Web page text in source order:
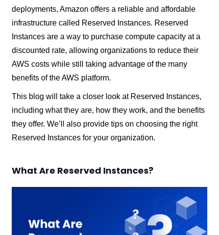
deployments, Amazon offers a reliable and affordable
infrastructure called Reserved Instances. Reserved
Instances are a way to purchase compute capacity at a
discounted rate, allowing organizations to reduce their
AWS costs while still taking advantage of the many
benefits of the AWS platform.
This blog will take a closer look at Reserved Instances,
including what they are, how they work, and the benefits
they offer. We’ll also provide tips on choosing the right
Reserved Instances for your organization.
What Are Reserved Instances?